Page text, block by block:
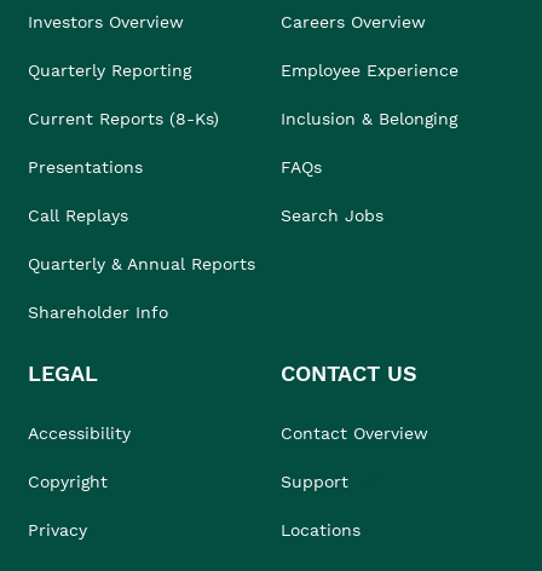
Investors Overview
Quarterly Reporting
Current Reports (8-Ks)
Presentations
Call Replays
Quarterly & Annual Reports
Shareholder Info
Careers Overview
Employee Experience
Inclusion & Belonging
FAQs
Search Jobs
LEGAL
Accessibility
Copyright
Privacy
CONTACT US
Contact Overview
Support
Locations